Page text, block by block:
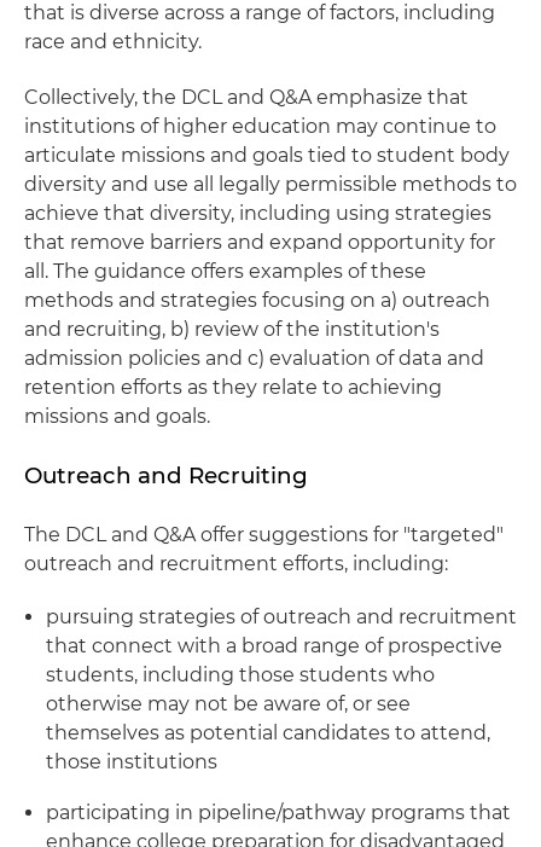
that is diverse across a range of factors, including
race and ethnicity.
Collectively, the DCL and Q&A emphasize that
institutions of higher education may continue to
articulate missions and goals tied to student body
diversity and use all legally permissible methods to
achieve that diversity, including using strategies
that remove barriers and expand opportunity for
all. The guidance offers examples of these
methods and strategies focusing on a) outreach
and recruiting, b) review of the institution's
admission policies and c) evaluation of data and
retention efforts as they relate to achieving
missions and goals.
Outreach and Recruiting
The DCL and Q&A offer suggestions for "targeted"
outreach and recruitment efforts, including:
pursuing strategies of outreach and recruitment
that connect with a broad range of prospective
students, including those students who
otherwise may not be aware of, or see
themselves as potential candidates to attend,
those institutions
participating in pipeline/pathway programs that
enhance college preparation for disadvantaged